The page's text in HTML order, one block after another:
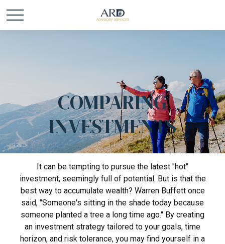
COMPARING
INVESTMENTS
It can be tempting to pursue the latest "hot"
investment, seemingly full of potential. But is that the
best way to accumulate wealth? Warren Buffett once
said, "Someone's sitting in the shade today because
someone planted a tree a long time ago." By creating
an investment strategy tailored to your goals, time
horizon, and risk tolerance, you may find yourself in a